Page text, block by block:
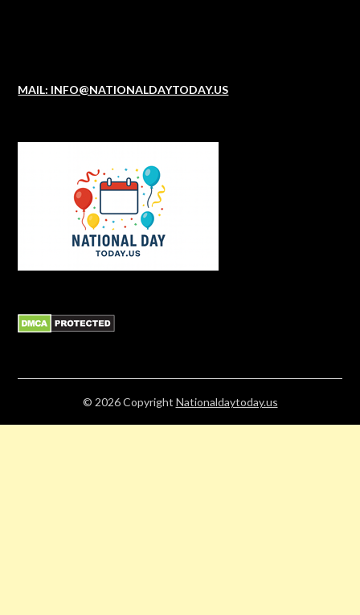
MAIL: INFO@NATIONALDAYTODAY.US
© 2026Copyright Nationaldaytoday.us